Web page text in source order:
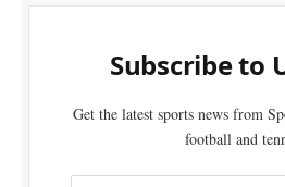
Subscribe to
Get the latest sports news from
football and